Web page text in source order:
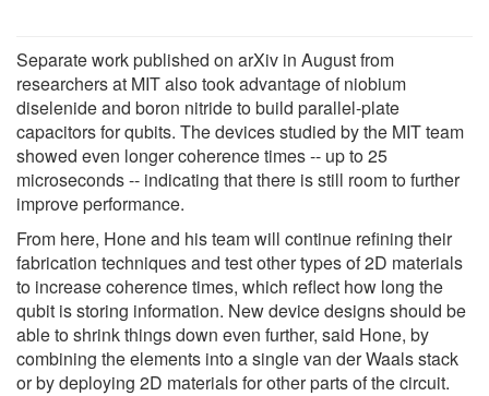
Separate work published on arXiv in August from
researchers at MIT also took advantage of niobium
diselenide and boron nitride to build parallel-plate
capacitors for qubits. The devices studied by the MIT team
showed even longer coherence times -- up to 25
microseconds -- indicating that there is still room to further
improve performance.
From here, Hone and his team will continue refining their
fabrication techniques and test other types of 2D materials
to increase coherence times, which reflect how long the
qubit is storing information. New device designs should be
able to shrink things down even further, said Hone, by
combining the elements into a single van der Waals stack
or by deploying 2D materials for other parts of the circuit.